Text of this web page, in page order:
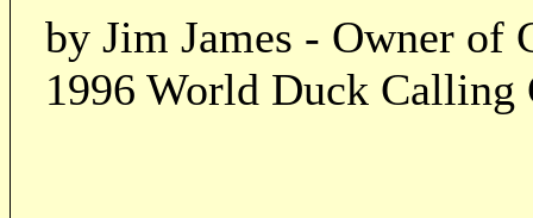
by Jim James - Owner of
1996 World Duck Calling